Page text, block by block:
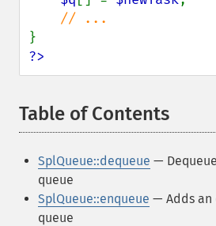
?>
Table of Contents
SplQueue::dequeue —
queue
SplQueue::enqueue — Adds
queue